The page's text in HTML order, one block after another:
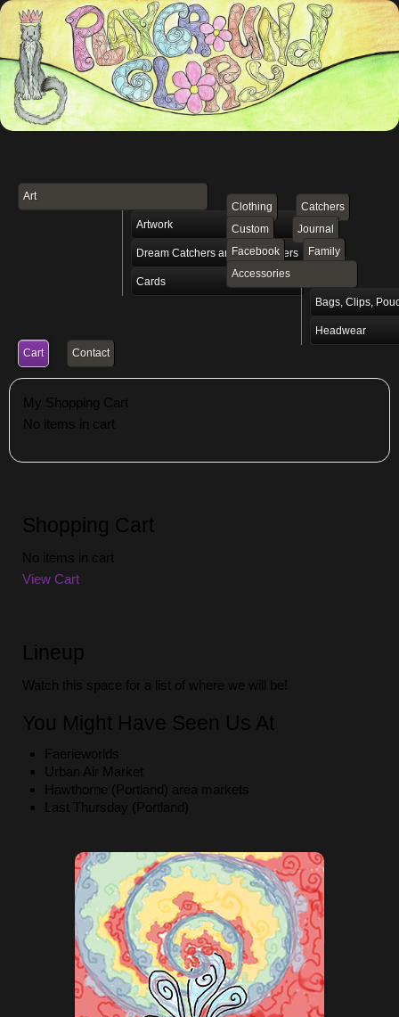
Art
Artwork
Dream Catchers and Vibe Setters
Cards
Clothing
Catchers
Custom
Journal
Facebook
Family
Accessories
Bags, Clips,
Headwear
Cart
Contact
My Shopping Cart
No items in cart
Shopping Cart
No items in cart
View Cart
Lineup
Watch this space for a list of where we will be!
You Might Have Seen Us At
Faerieworlds
Urban Air Market
Hawthorne (Portland) area markets
Last Thursday (Portland)